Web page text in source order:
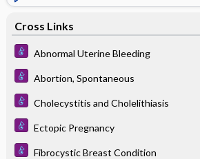
Cross Links
Abnormal Uterine Bleeding
Abortion, Spontaneous
Cholecystitis and Cholelithiasis
Ectopic Pregnancy
Fibrocystic Breast Condition